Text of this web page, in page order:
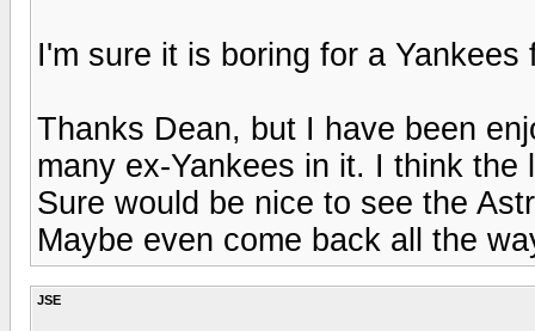
I'm sure it is boring for a
Thanks Dean, but I have been
many ex-Yankees in it. I think
Sure would be nice to see the
Maybe even come back all the
JSE